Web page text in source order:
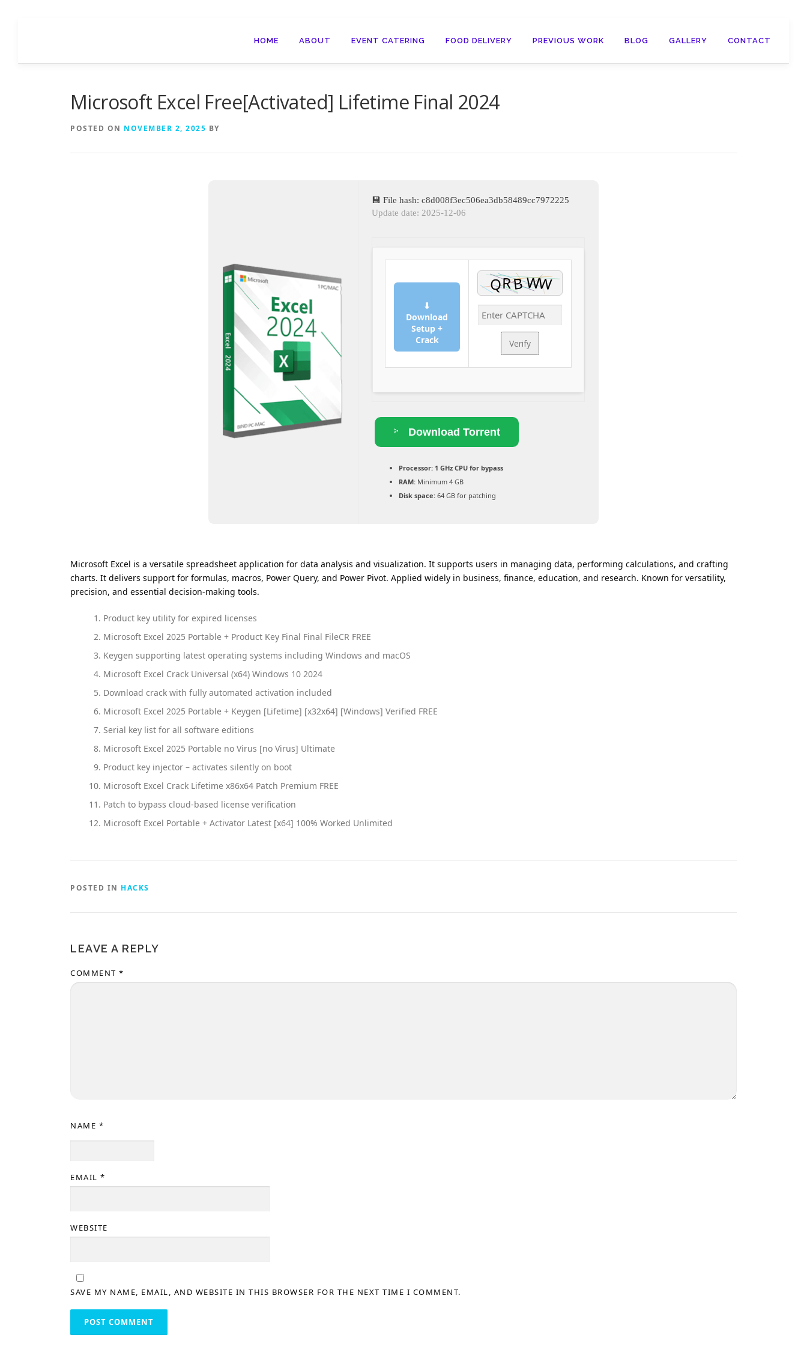
HOME ABOUT EVENT CATERING FOOD DELIVERY PREVIOUS WORK BLOG GALLERY CONTACT
Microsoft Excel Free[Activated] Lifetime Final 2024
POSTED ON NOVEMBER 2, 2025 BY
💾 File hash: c8d008f3ec506ea3db58489cc7972225
Update date: 2025-12-06
⬇
Download
Setup +
Crack
Verify
Download Torrent
Processor:1 GHz CPU for bypass
RAM:Minimum 4 GB
Disk space:64 GB for patching
Microsoft Excel is a versatile spreadsheet application for data analysis and visualization. It supports users in managing data, performing calculations, and crafting
charts. It delivers support for formulas, macros, Power Query, and Power Pivot. Applied widely in business, finance, education, and research. Known for versatility,
precision, and essential decision-making tools.
Product key utility for expired licenses
Microsoft Excel 2025 Portable + Product Key Final Final FileCR FREE
Keygen supporting latest operating systems including Windows and macOS
Microsoft Excel Crack Universal (x64) Windows 10 2024
Download crack with fully automated activation included
Microsoft Excel 2025 Portable + Keygen [Lifetime] [x32x64] [Windows] Verified FREE
Serial key list for all software editions
Microsoft Excel 2025 Portable no Virus [no Virus] Ultimate
Product key injector – activates silently on boot
Microsoft Excel Crack Lifetime x86x64 Patch Premium FREE
Patch to bypass cloud-based license verification
Microsoft Excel Portable + Activator Latest [x64] 100% Worked Unlimited
POSTED IN HACKS
LEAVE A REPLY
COMMENT *
NAME *
EMAIL *
WEBSITE
SAVE MY NAME, EMAIL, AND WEBSITE IN THIS BROWSER FOR THE NEXT TIME I COMMENT.